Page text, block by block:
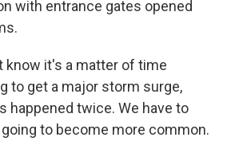
with entrance gates opened
know it's a matter of time
to get a major storm surge,
happened twice. We have to
to become more common.